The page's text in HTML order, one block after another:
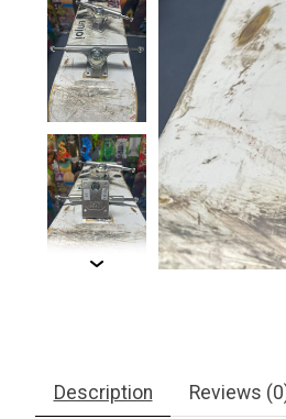
Description Reviews